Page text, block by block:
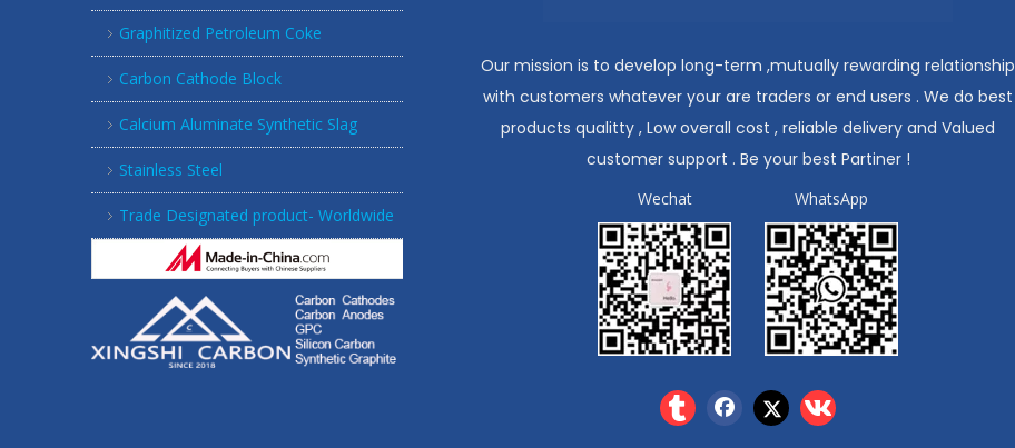
Graphitized Petroleum Coke
Carbon Cathode Block
Calcium Aluminate Synthetic Slag
Stainless Steel
Trade Designated product- Worldwide
Our mission is to develop long-term ,mutually rewarding relationship
with customers whatever your are traders or end users . We do best
products qualitty , Low overall cost , reliable delivery and Valued
customer support . Be your best Partiner !
Wechat WhatsApp